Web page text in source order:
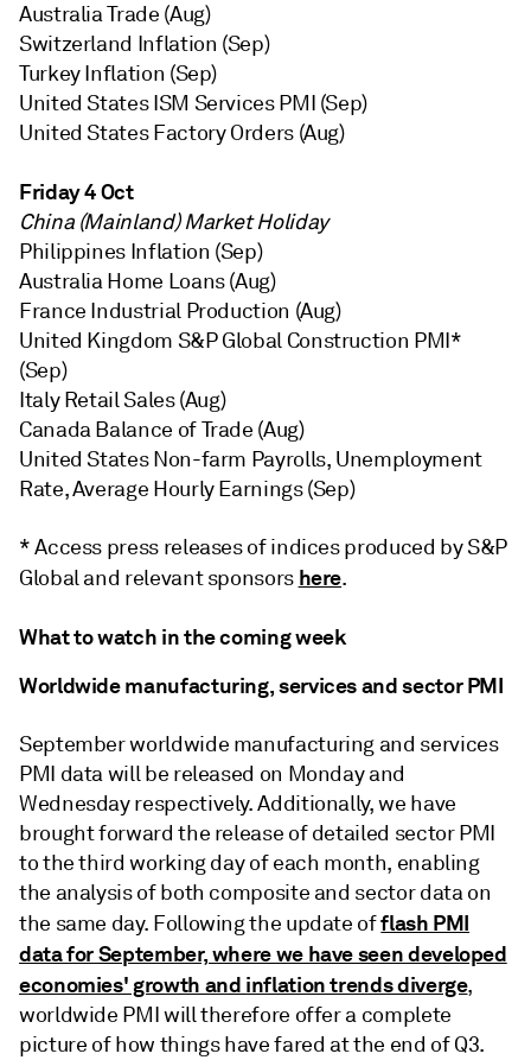
Australia Trade (Aug)
Switzerland Inflation (Sep)
Turkey Inflation (Sep)
United States ISM Services PMI (Sep)
United States Factory Orders (Aug)
Friday 4 Oct
China (Mainland) Market Holiday
Philippines Inflation (Sep)
Australia Home Loans (Aug)
France Industrial Production (Aug)
United Kingdom S&P Global Construction PMI*
(Sep)
Italy Retail Sales (Aug)
Canada Balance of Trade (Aug)
United States Non-farm Payrolls, Unemployment
Rate, Average Hourly Earnings (Sep)
* Access press releases of indices produced by S&P
Global and relevant sponsors here.
What to watch in the coming week
Worldwide manufacturing, services and sector PMI
September worldwide manufacturing and services
PMI data will be released on Monday and
Wednesday respectively. Additionally, we have
brought forward the release of detailed sector PMI
to the third working day of each month, enabling
the analysis of both composite and sector data on
the same day. Following the update offlash PMI
data for September, where we have seen developed
economies' growth and inflation trends diverge,
worldwide PMI will therefore offer a complete
picture of how things have fared at the end of Q3.